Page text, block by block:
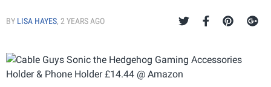
BY LISA HAYES, 2 YEARS AGO